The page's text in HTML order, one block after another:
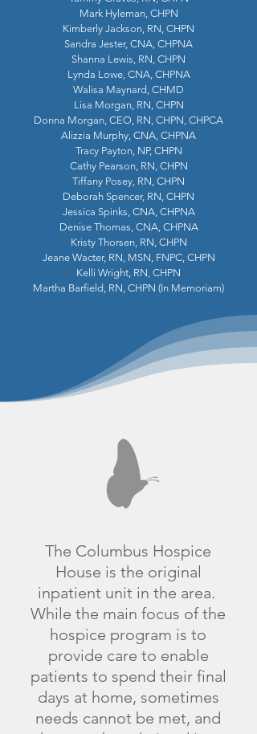
Mark Hyleman, CHPN
Kimberly Jackson, RN, CHPN
Sandra Jester, CNA, CHPNA
Shanna Lewis, RN, CHPN
Lynda Lowe, CNA, CHPNA
Walisa Maynard, CHMD
Lisa Morgan, RN, CHPN
Donna Morgan, CEO, RN, CHPN, CHPCA
Alizzia Murphy, CNA, CHPNA
Tracy Payton, NP, CHPN
Cathy Pearson, RN, CHPN
Tiffany Posey, RN, CHPN
Deborah Spencer, RN, CHPN
Jessica Spinks, CNA, CHPNA
Denise Thomas, CNA, CHPNA
Kristy Thorsen, RN, CHPN
Jeane Wacter, RN, MSN, FNPC, CHPN
Kelli Wright, RN, CHPN
Martha Barfield, RN, CHPN (In Memoriam)
​The Columbus Hospice
House is the original
inpatient unit in the area.
While the main focus of the
hospice program is to
provide care to enable
patients to spend their final
days at home, sometimes
needs cannot be met, and